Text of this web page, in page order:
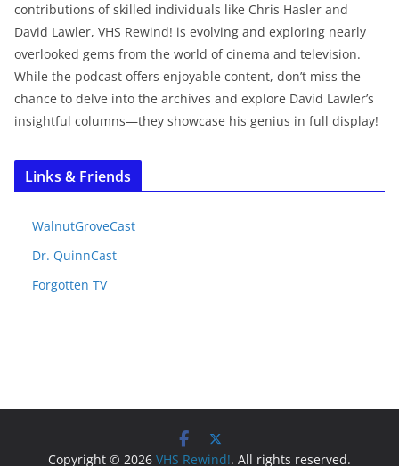
contributions of skilled individuals like Chris Hasler and
David Lawler, VHS Rewind! is evolving and exploring nearly
overlooked gems from the world of cinema and television.
While the podcast offers enjoyable content, don’t miss the
chance to delve into the archives and explore David Lawler’s
insightful columns—they showcase his genius in full display!
Links & Friends
WalnutGroveCast
Dr. QuinnCast
Forgotten TV
Copyright © 2026 VHS Rewind!. All rights reserved.